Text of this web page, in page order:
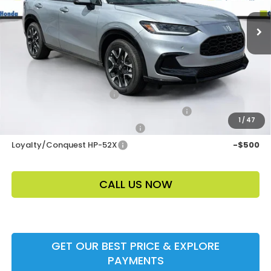
1 / 47
Electronic Filing Fee
$400
Price Before Dealer Discount
$34,958*
-$500
-$500
Loyalty/Conquest HP-52X
-$500
CALL US NOW
GET OUR BEST PRICE & EXPLORE
PAYMENTS